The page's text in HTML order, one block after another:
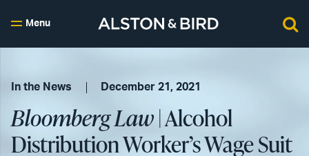
Menu
In the News December 21, 2021
Bloomberg Law| Alcohol
Distribution Worker’s Wage Suit